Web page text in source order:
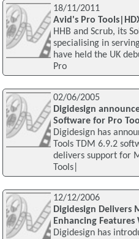
18/11/2011
Avid's Pro
HHB and Scrub, its
specialising in
have held the UK
Pro
02/06/2005
Digidesign
Software for Pro
Digidesign has
Tools TDM 6.9.2
delivers support for
Tools|
12/12/2006
Digidesign Delivers
Enhancing
Digidesign has